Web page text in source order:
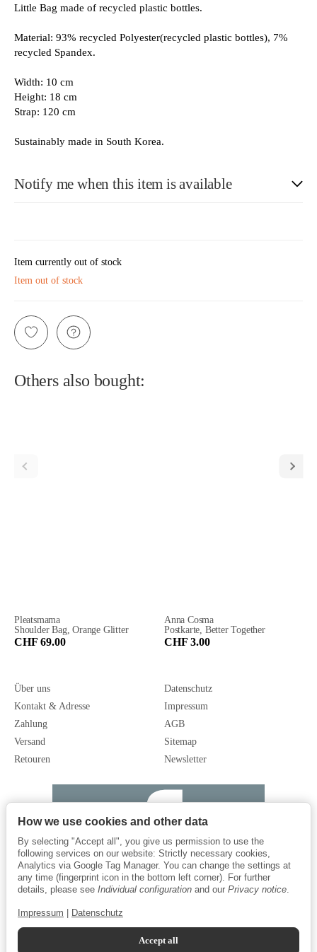
Little Bag made of recycled plastic bottles.
Material: 93% recycled Polyester(recycled plastic bottles), 7%
recycled Spandex.
Width: 10 cm
Height: 18 cm
Strap: 120 cm
Sustainably made in South Korea.
Notify me when this item is available
Item currently out of stock
Item out of stock
Others also bought:
Pleatsmama
Shoulder Bag, Orange Glitter
CHF 69.00
Anna Cosma
Postkarte, Better Together
CHF 3.00
Über uns
Kontakt & Adresse
Zahlung
Versand
Retouren
Datenschutz
Impressum
AGB
Sitemap
Newsletter
How we use cookies and other data
By selecting "Accept all", you give us permission to use the
following services on our website: Strictly necessary cookies,
Analytics via Google Tag Manager. You can change the settings at
any time (fingerprint icon in the bottom left corner). For further
details, please see Individual configuration and our Privacy notice.
Impressum Datenschutz
Accept all